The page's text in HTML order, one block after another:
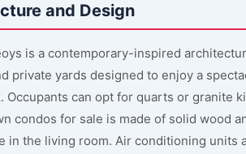
and Design
is a contemporary-inspired
private yards designed to enjoy a
Occupants can opt for quarts or granite
condos for sale is made of solid wood
in the living room. Air conditioning units